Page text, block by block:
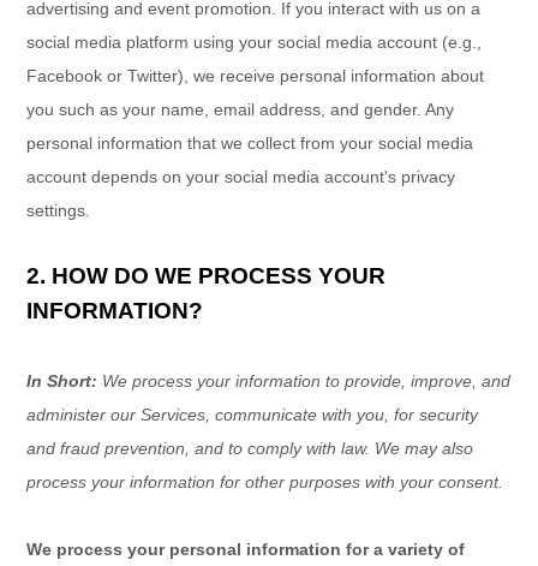
advertising and event promotion.
If you interact with us on a
social media platform using your social media account (e.g.
Facebook or Twitter), we receive personal information about
you such as your name, email address, and gender. Any
personal information that we collect from your social media
account depends on your social media account's privacy
settings.
2. HOW DO WE PROCESS YOUR
INFORMATION?
In Short: We process your information to provide, improve, and
administer our Services, communicate with you, for security
and fraud prevention, and to comply with law. We may also
process your information for other purposes with your consent.
We process your personal information for a variety of